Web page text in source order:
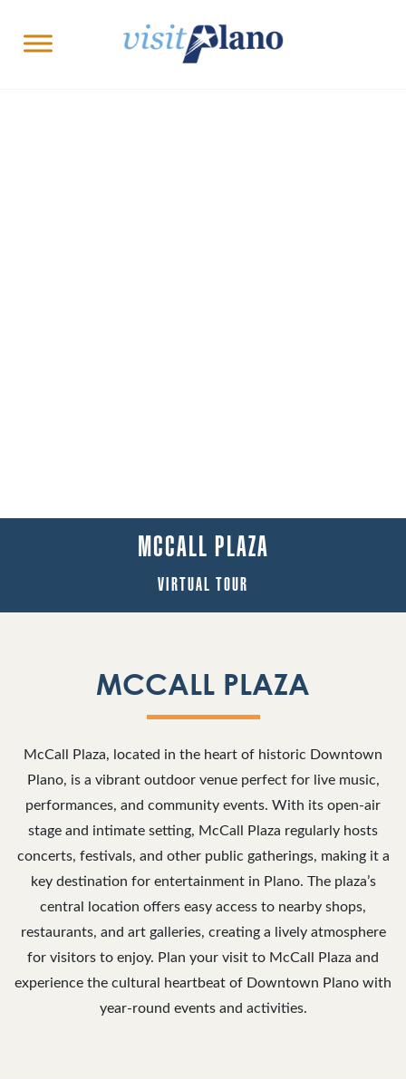
MCCALL PLAZA
VIRTUAL TOUR
MCCALL PLAZA
McCall Plaza, located in the heart of historic Downtown
Plano, is a vibrant outdoor venue perfect for live music,
performances, and community events. With its open-air
stage and intimate setting, McCall Plaza regularly hosts
concerts, festivals, and other public gatherings, making it a
key destination for entertainment in Plano. The plaza’s
central location offers easy access to nearby shops,
restaurants, and art galleries, creating a lively atmosphere
for visitors to enjoy. Plan your visit to McCall Plaza and
experience the cultural heartbeat of Downtown Plano with
year-round events and activities.